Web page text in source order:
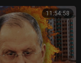
11:54:58